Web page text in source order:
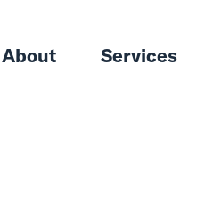
About Services